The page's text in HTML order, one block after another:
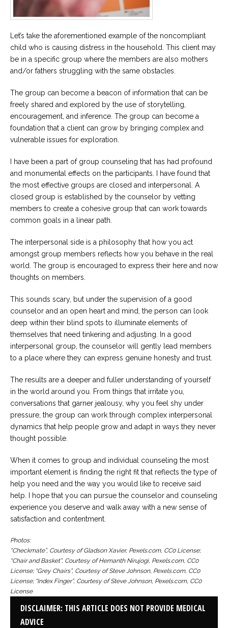
Let’s take the aforementioned example of the noncompliant
child who is causing distress in the household. This client may
be in a specific group where the members are also mothers
and/or fathers struggling with the same obstacles.
The group can become a beacon of information that can be
freely shared and explored by the use of storytelling,
encouragement, and inference. The group can become a
foundation that a client can grow by bringing complex and
vulnerable issues for exploration.
I have been a part of group counseling that has had profound
and monumental effects on the participants. I have found that
the most effective groups are closed and interpersonal. A
closed group is established by the counselor by vetting
members to create a cohesive group that can work towards
common goals in a linear path.
The interpersonal side is a philosophy that how you act
amongst group members reflects how you behave in the real
world. The group is encouraged to express their here and now
thoughts on members.
This sounds scary, but under the supervision of a good
counselor and an open heart and mind, the person can look
deep within their blind spots to illuminate elements of
themselves that need tinkering and adjusting. In a good
interpersonal group, the counselor will gently lead members
to a place where they can express genuine honesty and trust.
The results are a deeper and fuller understanding of yourself
in the world around you. From things that irritate you,
conversations that garner jealousy, why you feel shy under
pressure, the group can work through complex interpersonal
dynamics that help people grow and adapt in ways they never
thought possible.
When it comes to group and individual counseling the most
important element is finding the right fit that reflects the type of
help you need and the way you would like to receive said
help. I hope that you can pursue the counselor and counseling
experience you deserve and walk away with a new sense of
satisfaction and contentment.
Photos:
“Checkmate”, Courtesy of Gladson Xavier, Pexels.com, CC0 License;
“Chair and Basket”, Courtesy of Hemanth Nirujogi, Pexels.com, CC0
License; “Grey Chairs”, Courtesy of Steve Johnson, Pexels.com, CC0
License; “Index Finger”, Courtesy of Steve Johnson, Pexels.com, CC0
License
DISCLAIMER: THIS ARTICLE DOES NOT PROVIDE MEDICAL
ADVICE